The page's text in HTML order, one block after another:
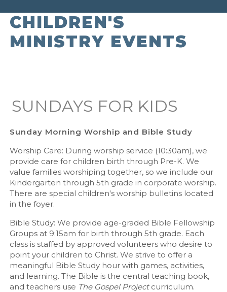
CHILDREN'S
MINISTRY EVENTS
SUNDAYS FOR KIDS
Sunday Morning Worship and Bible Study
Worship Care: During worship service (10:30am), we
provide care for children birth through Pre-K. We
value families worshiping together, so we include our
Kindergarten through 5th grade in corporate worship.
There are special children's worship bulletins located
in the foyer.
Bible Study: We provide age-graded Bible Fellowship
Groups at 9:15am for birth through 5th grade. Each
class is staffed by approved volunteers who desire to
point your children to Christ. We strive to offer a
meaningful Bible Study hour with games, activities,
and learning. The Bible is the central teaching book,
and teachers use The Gospel Project curriculum.